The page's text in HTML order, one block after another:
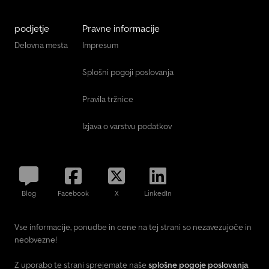
podjetje
Delovna mesta
Pravne informacije
Impresum
Splošni pogoji poslovanja
Pravila tržnice
Izjava o varstvu podatkov
Blog Facebook X LinkedIn
Vse informacije, ponudbe in cene na tej strani so nezavezujoče in
neobvezne!
Z uporabo te strani sprejemate naše splošne pogoje poslovanja